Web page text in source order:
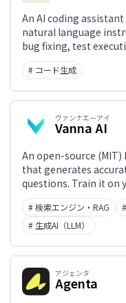
An AI coding
natural language
bug fixing, test
development
and handles complex
npm, with a design
# コード生成
ヴァンナエーアイ
Vanna AI
An open-source
that generates
questions. Train it on
documentation, and
Retrieval to produce
major databases
BigQuery, as well as
Anthropic, and others.
# 検索エンジン・RAG
# 生成AI（LLM）
アジェンタ
Agenta